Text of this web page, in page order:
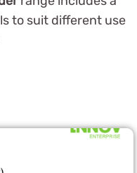
to suit different use